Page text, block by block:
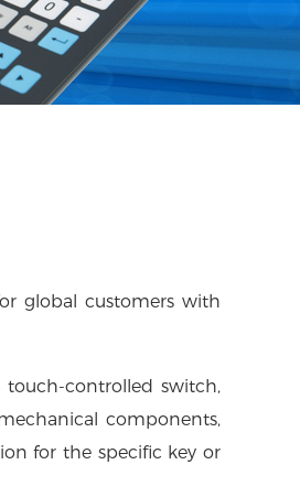
global customers with
controlled switch,
components,
for the specific key or